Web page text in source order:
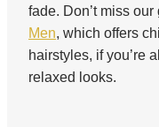
fade. Don’t miss our
Men, which offers
hairstyles, if you’re
relaxed looks.